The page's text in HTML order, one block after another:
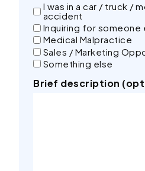
I was in a car / truck /
accident
Inquiring for someone
Medical Malpractice
Sales / Marketing
Something else
Brief description